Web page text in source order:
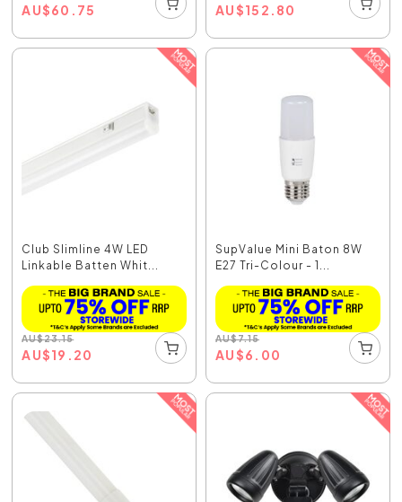
AU$60.75 AU$152.80
Club Slimline 4W LED
Linkable Batten Whit...
AU$23.15
AU$19.20
SupValue Mini Baton 8W
E27 Tri-Colour - 1...
AU$7.15
AU$6.00